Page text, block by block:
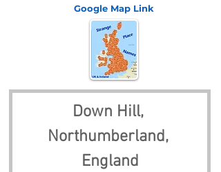
Google Map Link
Down Hill,
Northumberland,
England